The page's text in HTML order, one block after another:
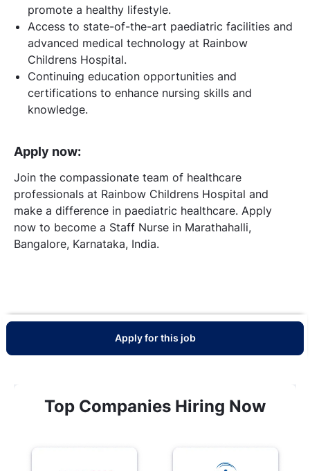
promote a healthy lifestyle.
Access to state-of-the-art paediatric facilities and
advanced medical technology at Rainbow
Childrens Hospital.
Continuing education opportunities and
certifications to enhance nursing skills and
knowledge.
Apply now:
Join the compassionate team of healthcare
professionals at Rainbow Childrens Hospital and
make a difference in paediatric healthcare. Apply
now to become a Staff Nurse in Marathahalli,
Bangalore, Karnataka, India.
Apply for this job
Top Companies Hiring Now